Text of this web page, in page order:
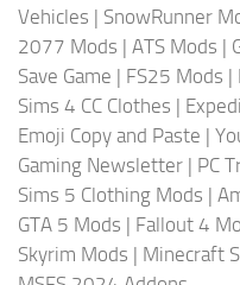
Vehicles | SnowRunner
2077 Mods | ATS Mods |
Save Game | FS25 Mods |
Sims 4 CC Clothes |
Emoji Copy and Paste |
Gaming Newsletter | PC
Sims 5 Clothing Mods |
GTA 5 Mods | Fallout 4
Skyrim Mods | Minecraft